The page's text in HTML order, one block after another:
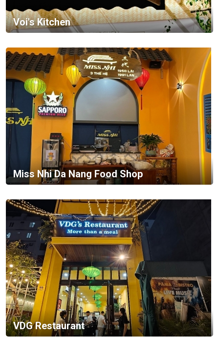
Voi's Kitchen
Miss Nhi Da Nang Food Shop
VDG Restaurant